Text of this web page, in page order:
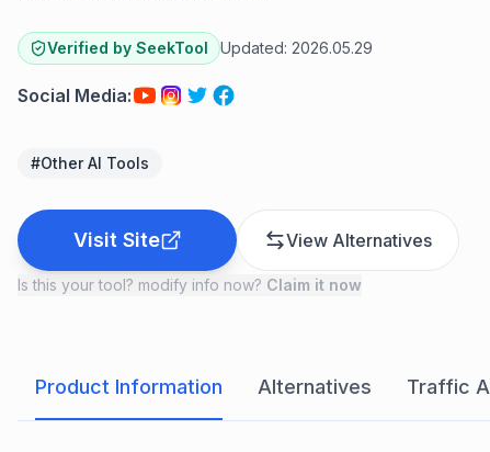
Verified by SeekTool Updated: 2026.05.29
Social Media:
#Other AI Tools
Visit Site View Alternatives
Is this your tool? modify info now? Claim it now
Product Information Alternatives Traffic